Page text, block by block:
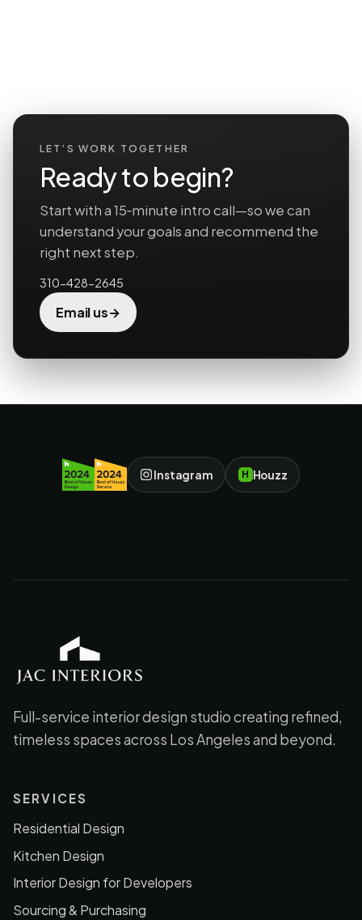
LET’S WORK TOGETHER
Ready to begin?
Start with a 15‑minute intro call—so we can
understand your goals and recommend the
right next step.
310-428-2645
Email us→
Instagram H Houzz
JAC Interiors
Full-service interior design studio creating refined,
timeless spaces across Los Angeles and beyond.
SERVICES
Residential Design
Kitchen Design
Interior Design for Developers
Sourcing & Purchasing